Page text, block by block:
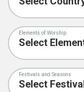
Elements of Worship
Festivals and Seasons